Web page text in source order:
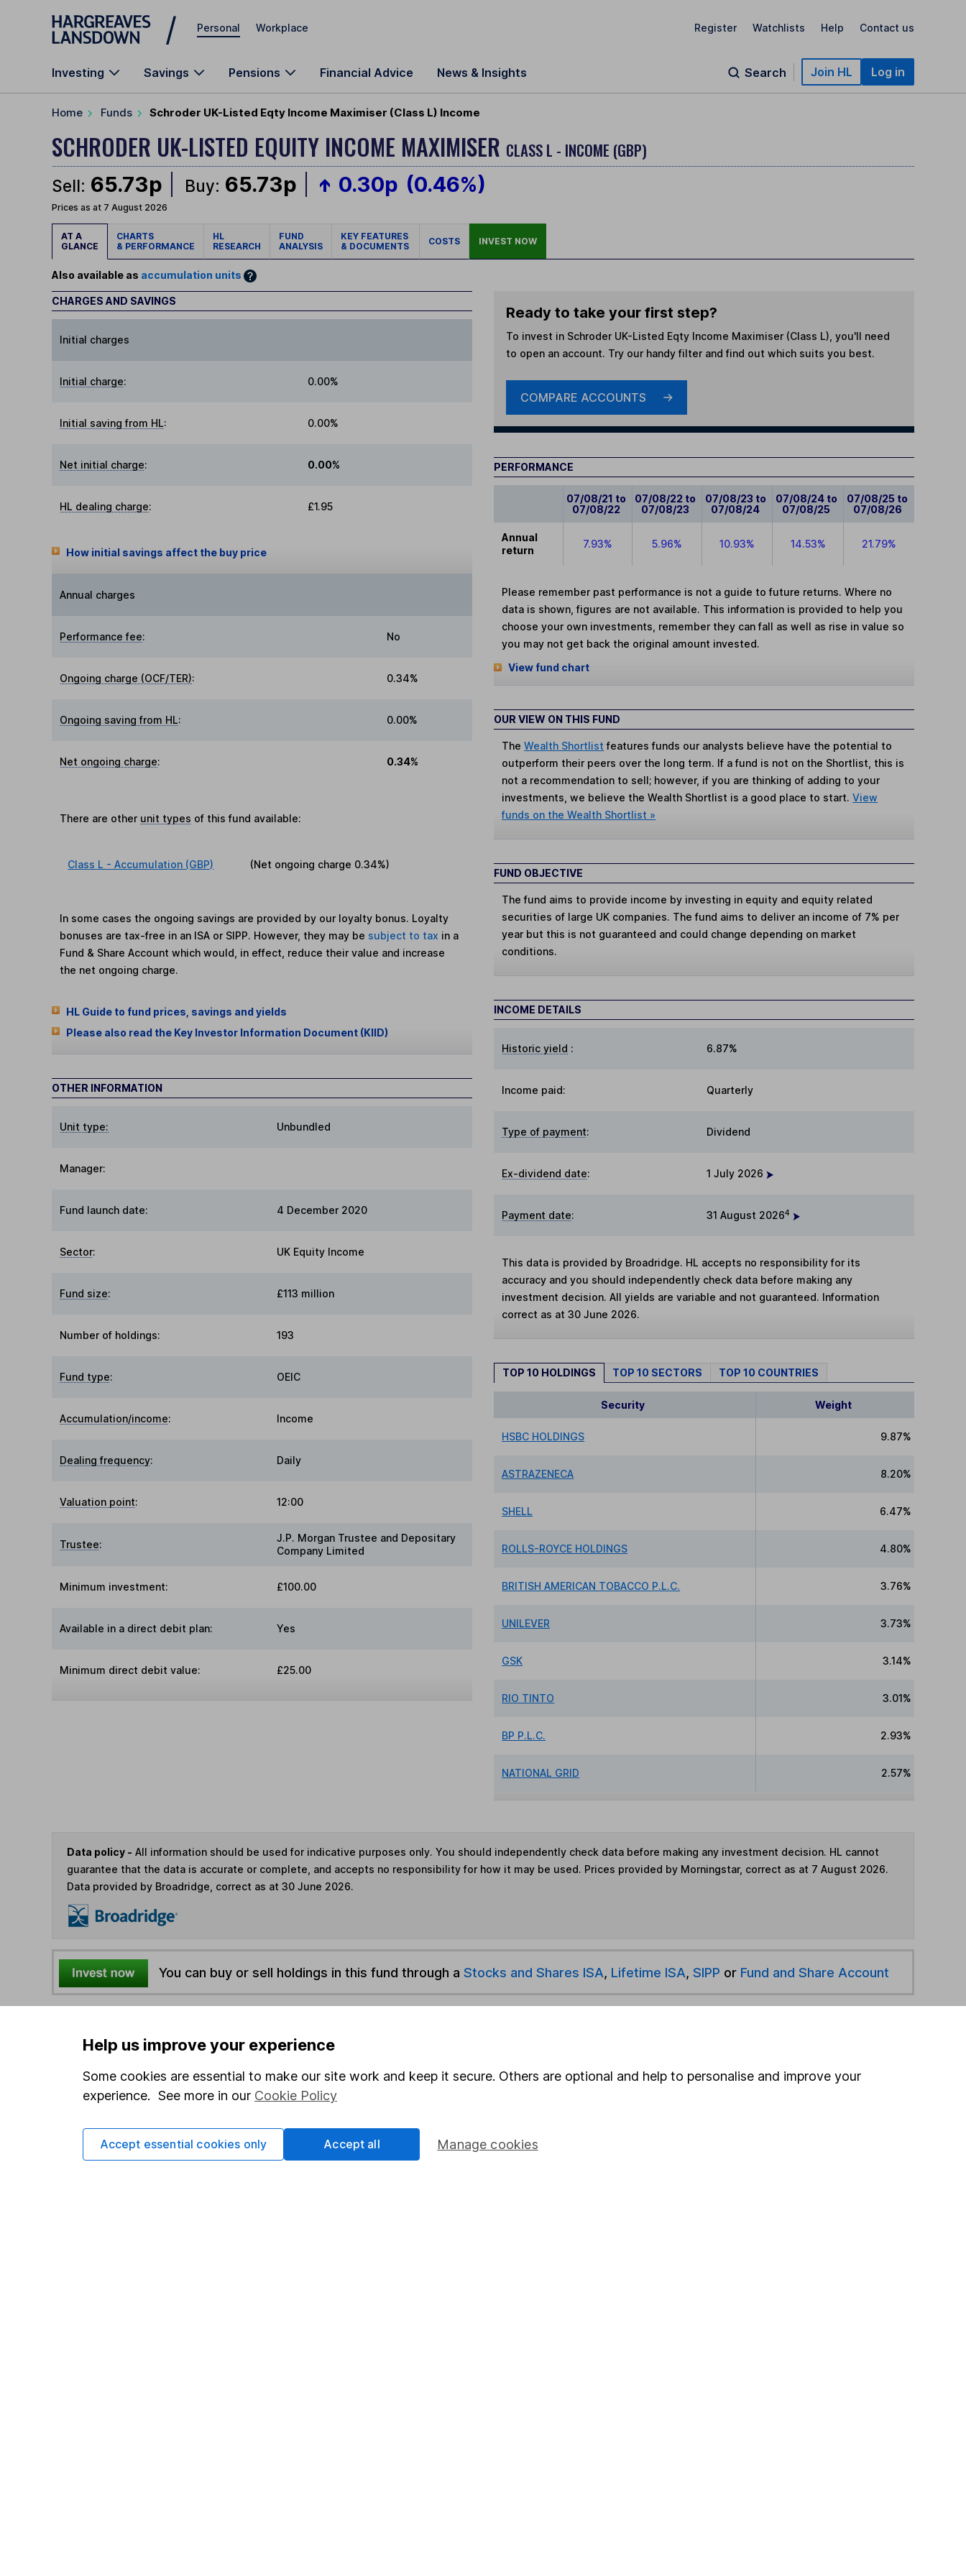
Skip to main content
Personal Workplace Register Watchlists Help Contact us
Investing Savings Pensions Financial Advice News & Insights Search Join HL Log in
Home Funds Schroder UK-Listed Eqty Income Maximiser (Class L) Income
SCHRODER UK-LISTED EQUITY INCOME MAXIMISER CLASS L - INCOME (GBP)
Sell: 65.73p Buy: 65.73p 0.30p (0.46%)
Prices as at 7 August 2026
AT A
GLANCE
CHARTS
& PERFORMANCE
HL
RESEARCH
FUND
ANALYSIS
KEY FEATURES
& DOCUMENTS
COSTS INVEST NOW
Also available as accumulation units
CHARGES AND SAVINGS
Initial charges
Initial charge: 0.00%
Initial saving from HL: 0.00%
Net initial charge: 0.00%
HL dealing charge: £1.95
How initial savings affect the buy price
Annual charges
Performance fee: No
Ongoing charge (OCF/TER): 0.34%
Ongoing saving from HL: 0.00%
Net ongoing charge: 0.34%
There are other unit types of this fund available:
Class L - Accumulation (GBP) (Net ongoing charge 0.34%)
In some cases the ongoing savings are provided by our loyalty bonus. Loyalty
bonuses are tax-free in an ISA or SIPP. However, they may be subject to tax in a
Fund & Share Account which would, in effect, reduce their value and increase
the net ongoing charge.
HL Guide to fund prices, savings and yields
Please also read the Key Investor Information Document (KIID)
OTHER INFORMATION
Unit type: Unbundled
Manager:
Fund launch date: 4 December 2020
Sector: UK Equity Income
Fund size: £113 million
Number of holdings: 193
Fund type: OEIC
Accumulation/income: Income
Dealing frequency: Daily
Valuation point: 12:00
Trustee:
J.P. Morgan Trustee and Depositary
Company Limited
Minimum investment: £100.00
Available in a direct debit plan: Yes
Minimum direct debit value: £25.00
Ready to take your first step?
To invest in Schroder UK-Listed Eqty Income Maximiser (Class L) , you'll need
to open an account. Try our handy filter and find out which suits you best.
COMPARE ACCOUNTS
PERFORMANCE
07/08/21 to
07/08/22
07/08/22 to
07/08/23
07/08/23 to
07/08/24
07/08/24 to
07/08/25
07/08/25 to
07/08/26
Annual
return
7.93% 5.96% 10.93% 14.53% 21.79%
Please remember past performance is not a guide to future returns. Where no
data is shown, figures are not available. This information is provided to help you
choose your own investments, remember they can fall as well as rise in value so
you may not get back the original amount invested.
View fund chart
OUR VIEW ON THIS FUND
TheWealth Shortlist features funds our analysts believe have the potential to
outperform their peers over the long term. If a fund is not on the Shortlist, this is
not a recommendation to sell; however, if you are thinking of adding to your
investments, we believe the Wealth Shortlist is a good place to start.View
funds on the Wealth Shortlist »
FUND OBJECTIVE
The fund aims to provide income by investing in equity and equity related
securities of large UK companies. The fund aims to deliver an income of 7% per
year but this is not guaranteed and could change depending on market
conditions.
INCOME DETAILS
Historic yield : 6.87%
Income paid: Quarterly
Type of payment: Dividend
Ex-dividend date: 1 July 2026
Payment date: 31 August 20264
This data is provided by Broadridge. HL accepts no responsibility for its
accuracy and you should independently check data before making any
investment decision. All yields are variable and not guaranteed. Information
correct as at 30 June 2026.
TOP 10 HOLDINGS TOP 10 SECTORS TOP 10 COUNTRIES
Security Weight
HSBC HOLDINGS 9.87%
ASTRAZENECA 8.20%
SHELL 6.47%
ROLLS-ROYCE HOLDINGS 4.80%
BRITISH AMERICAN TOBACCO P.L.C. 3.76%
UNILEVER 3.73%
GSK 3.14%
RIO TINTO 3.01%
BP P.L.C. 2.93%
NATIONAL GRID 2.57%
Data policy - All information should be used for indicative purposes only. You should independently check data before making any investment decision. HL cannot
guarantee that the data is accurate or complete, and accepts no responsibility for how it may be used. Prices provided by Morningstar, correct as at 7 August 2026.
Data provided by Broadridge, correct as at 30 June 2026.
You can buy or sell holdings in this fund through a Stocks and Shares ISA, Lifetime ISA, SIPP or Fund and Share Account
the first 10 working days of the following month.
Print this page
Save as PDF
Share Find another fund
Help us improve your experience
Some cookies are essential to make our site work and keep it secure. Others are optional and help to personalise and improve your
experience. See more in our Cookie Policy
Manage cookies
Accept essential cookies only Accept all